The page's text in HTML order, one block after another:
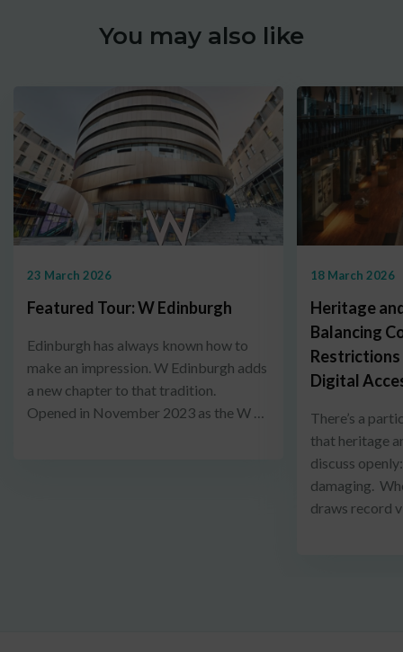
You may also like
23 March 2026
Featured Tour: W Edinburgh
Edinburgh has always known how to
make an impression. W Edinburgh adds
a new chapter to that tradition.
Opened in November 2023 as the W …
18 March 2026
Heritage
Balancing
Digital
There’s a
that heritage
discuss
damaging.
draws record